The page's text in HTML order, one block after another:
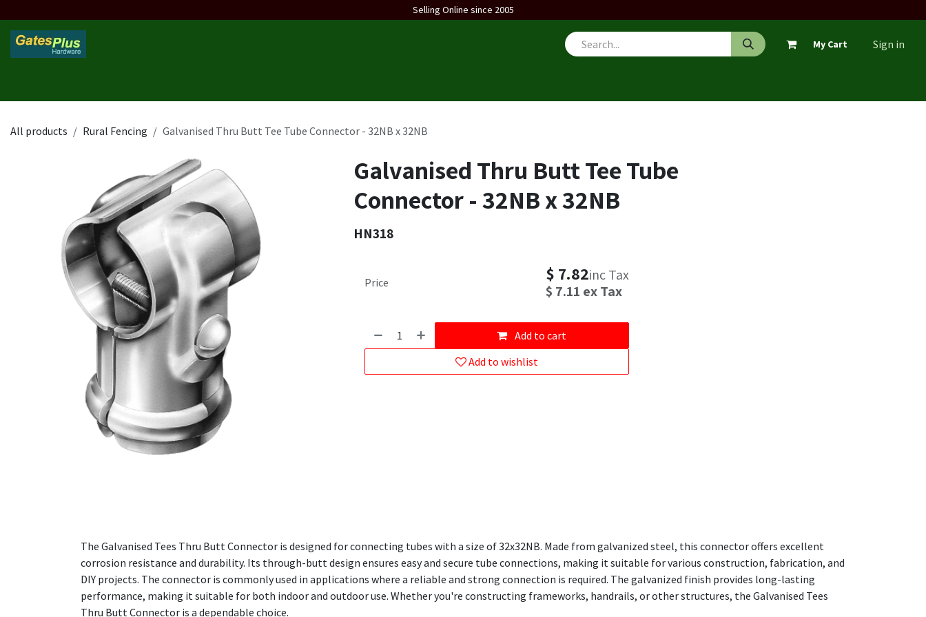
Selling Online since 2005
My Cart Sign in
All products Rural Fencing Galvanised Thru Butt Tee Tube Connector - 32NB x 32NB
Galvanised Thru Butt Tee Tube
Connector - 32NB x 32NB
HN318
Add to cart
Add to wishlist
Price $ 7.82inc Tax
$ 7.11 ex Tax
The Galvanised Tees Thru Butt Connector is designed for connecting tubes with a size of 32x32NB. Made from galvanized steel, this connector offers excellent
corrosion resistance and durability. Its through-butt design ensures easy and secure tube connections, making it suitable for various construction, fabrication, and
DIY projects. The connector is commonly used in applications where a reliable and strong connection is required. The galvanized finish provides long-lasting
performance, making it suitable for both indoor and outdoor use. Whether you're constructing frameworks, handrails, or other structures, the Galvanised Tees
Thru Butt Connector is a dependable choice.